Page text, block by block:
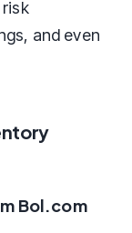
and even
Bol.com